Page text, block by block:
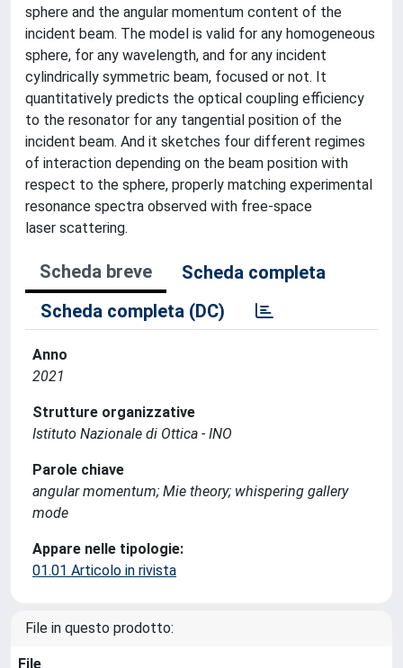
sphere and the angular momentum content of the
incident beam. The model is valid for any homogeneous
sphere, for any wavelength, and for any incident
cylindrically symmetric beam, focused or not. It
quantitatively predicts the optical coupling efficiency
to the resonator for any tangential position of the
incident beam. And it sketches four different regimes
of interaction depending on the beam position with
respect to the sphere, properly matching experimental
resonance spectra observed with free-space
laser scattering.
Scheda breve
Scheda completa
Scheda completa (DC)
Anno
2021
Strutture organizzative
Istituto Nazionale di Ottica - INO
Parole chiave
angular momentum; Mie theory; whispering gallery
mode
Appare nelle tipologie:
01.01 Articolo in rivista
File in questo prodotto:
File